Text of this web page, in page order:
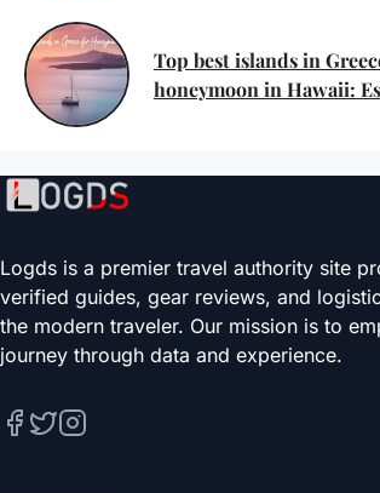
Top best islands in
honeymoon in Hawaii:
Logds is a premier travel authority site
verified guides, gear reviews, and
the modern traveler. Our mission is to
journey through data and experience.